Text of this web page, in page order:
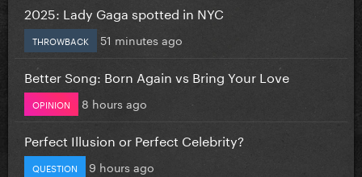
2025: Lady Gaga spotted in NYC
THROWBACK 51 minutes ago
Better Song: Born Again vs Bring Your Love
OPINION 8 hours ago
Perfect Illusion or Perfect Celebrity?
QUESTION 9 hours ago